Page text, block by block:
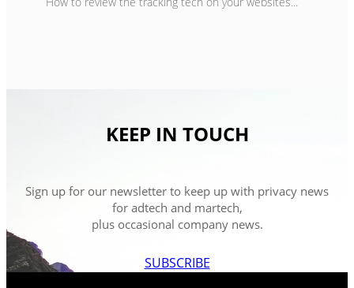
KEEP IN TOUCH
Sign up for our newsletter to keep up with privacy news
for adtech and martech,
plus occasional company news.
SUBSCRIBE